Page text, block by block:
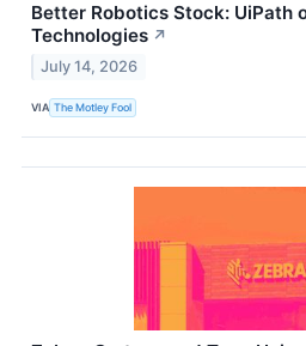
Better Robotics Stock: UiPath
Technologies ↗
July 14, 2026
VIA The Motley Fool